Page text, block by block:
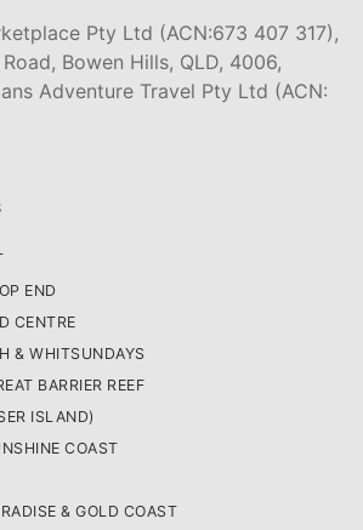
Pty Ltd (ACN:673 407 317),
Bowen Hills, QLD, 4006,
Adventure Travel Pty Ltd (ACN:
END
CENTRE
& WHITSUNDAYS
BARRIER REEF
ISLAND)
COAST
& GOLD COAST